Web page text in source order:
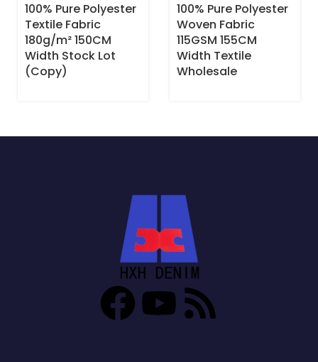
100% Pure Polyester
Textile Fabric
180g/m² 150CM
Width Stock Lot
(Copy)
100% Pure Polyester
Woven Fabric
115GSM 155CM
Width Textile
Wholesale